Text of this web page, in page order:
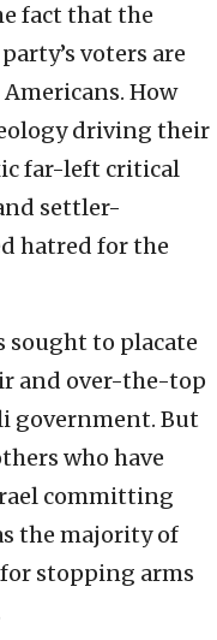
fact that the
voters are
How
driving their
far-left critical
settler-
hatred for the
sought to placate
and over-the-top
government. But
who have
committing
the majority of
for stopping arms